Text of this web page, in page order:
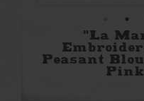
"La
Peasant
Pink